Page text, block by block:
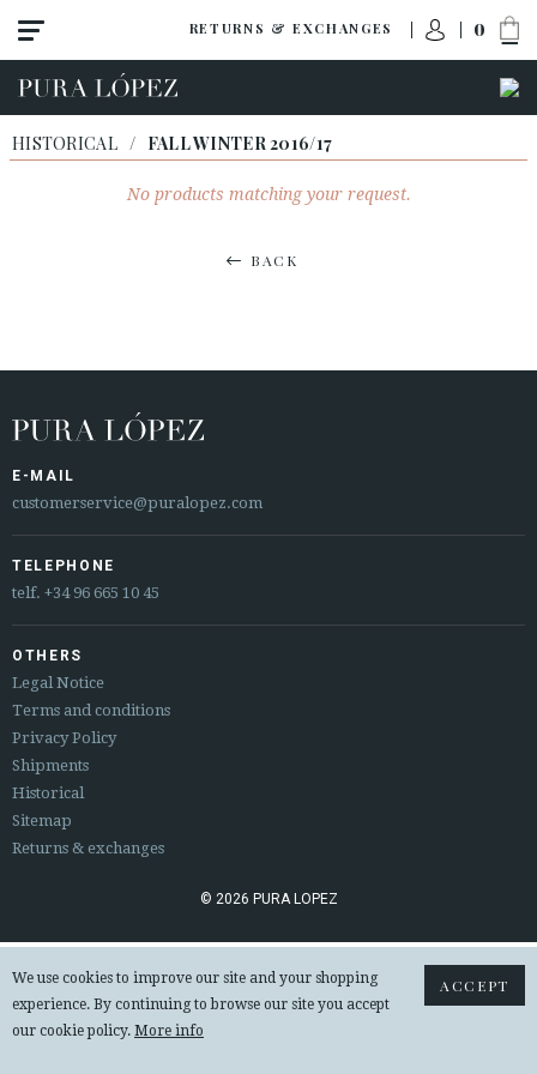
RETURNS & EXCHANGES 0
ACCESS TO ORDER
COUNTRY: UNITED KINGDOM
· ATENCION_AL_CIENTE
· SHIPMENTS
· PRIVACY POLICY
· TERMS AND CONDITIONS
· LEGAL NOTICE
 
© 2026 PURA LOPEZ
HISTORICAL / FALL WINTER 2016/17
No products matching your request.
BACK
E-MAIL
customerservice@puralopez.com
TELEPHONE
telf. +34 96 665 10 45
OTHERS
Legal Notice
Terms and conditions
Privacy Policy
Shipments
Historical
Sitemap
Returns & exchanges
© 2026 PURA LOPEZ
ACCEPT
We use cookies to improve our site and your shopping
experience. By continuing to browse our site you accept
our cookie policy. More info